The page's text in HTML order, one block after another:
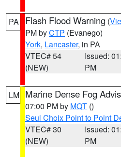
PA Flash Flood Warning (
PM byCTP (Evanego)
York, Lancaster, in PA
VTEC# 54
(NEW)
Issued:
PM
LM Marine Dense Fog
07:00 PM by MQT ()
Seul Choix Point to Point
VTEC# 30
(NEW)
Issued:
PM